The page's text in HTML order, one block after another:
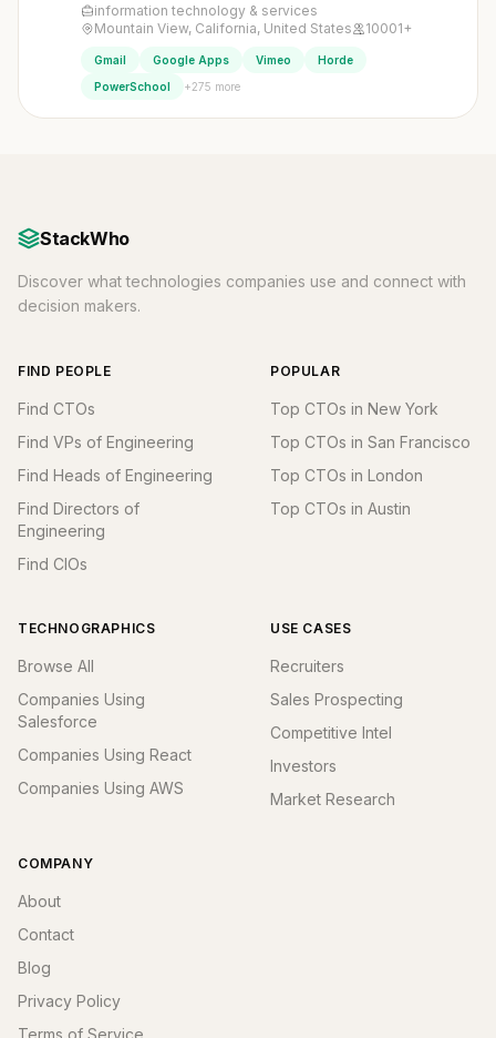
information technology & services
Mountain View, California, United States
10001+
Gmail Google Apps Vimeo
Horde
PowerSchool
+275 more
StackWho
Discover what technologies companies use and connect with
decision makers.
FIND PEOPLE
Find CTOs
Find VPs of Engineering
Find Heads of Engineering
Find Directors of
Engineering
Find CIOs
POPULAR
Top CTOs in New York
Top CTOs in San Francisco
Top CTOs in London
Top CTOs in Austin
TECHNOGRAPHICS
Browse All
Companies Using
Salesforce
Companies Using React
Companies Using AWS
USE CASES
Recruiters
Sales Prospecting
Competitive Intel
Investors
Market Research
COMPANY
About
Contact
Blog
Privacy Policy
Terms of Service